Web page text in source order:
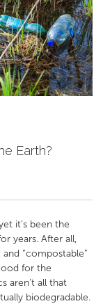
Earth?
it’s been the
years. After all,
“compostable”
for the
aren’t all that
biodegradable.